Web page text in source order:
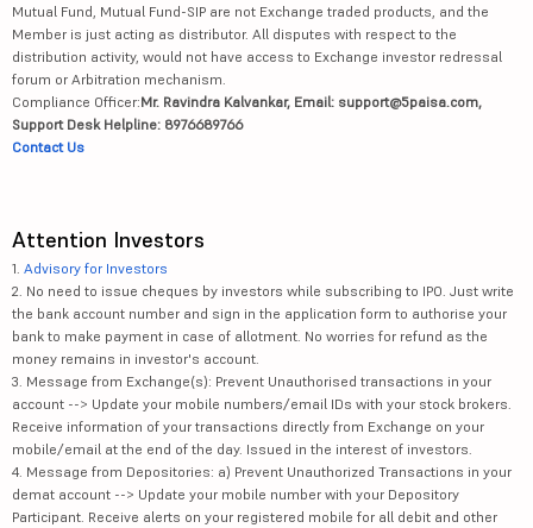
Mutual Fund, Mutual Fund-SIP are not Exchange traded products, and the
Member is just acting as distributor. All disputes with respect to the
distribution activity, would not have access to Exchange investor redressal
forum or Arbitration mechanism.
Compliance Officer:Mr. Ravindra Kalvankar, Email: support@5paisa.com,
Support Desk Helpline: 8976689766
Contact Us
Attention Investors
1. Advisory for Investors
2. No need to issue cheques by investors while subscribing to IPO. Just write
the bank account number and sign in the application form to authorise your
bank to make payment in case of allotment. No worries for refund as the
money remains in investor's account.
3. Message from Exchange(s): Prevent Unauthorised transactions in your
account --> Update your mobile numbers/email IDs with your stock brokers.
Receive information of your transactions directly from Exchange on your
mobile/email at the end of the day. Issued in the interest of investors.
4. Message from Depositories: a) Prevent Unauthorized Transactions in your
demat account --> Update your mobile number with your Depository
Participant. Receive alerts on your registered mobile for all debit and other